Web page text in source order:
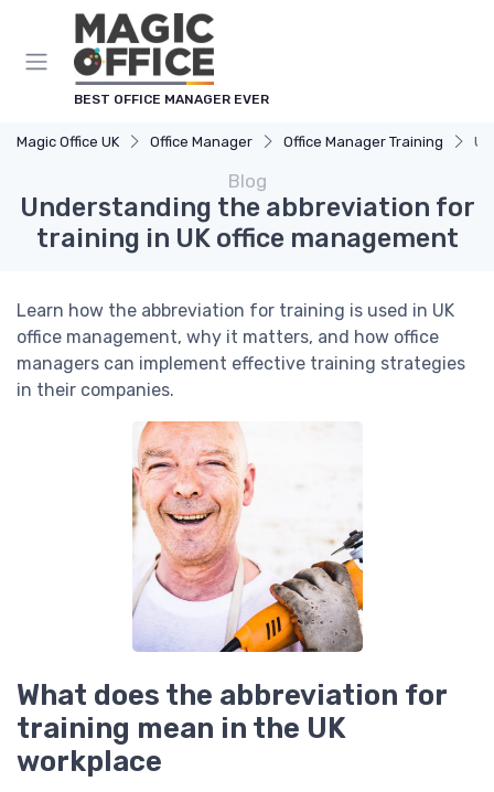
BEST OFFICE MANAGER EVER
Magic Office UK Office Manager Office Manager Training
Blog
Understanding the abbreviation for
training in UK office management
Learn how the abbreviation for training is used in UK
office management, why it matters, and how office
managers can implement effective training strategies
in their companies.
What does the abbreviation for
training mean in the UK
workplace